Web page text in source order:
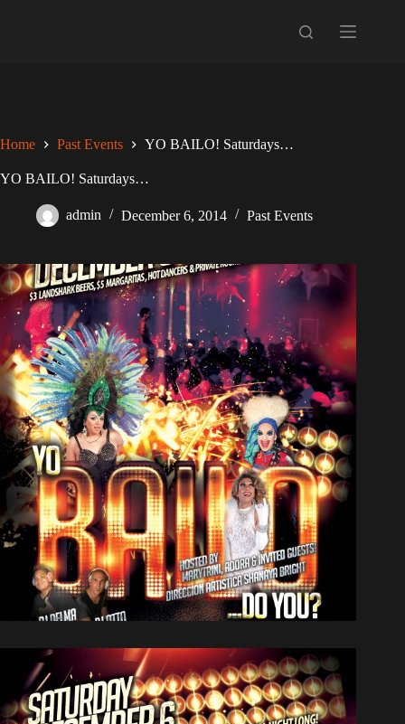
Home Past Events YO BAILO! Saturdays…
YO BAILO! Saturdays…
admin December 6, 2014 Past Events